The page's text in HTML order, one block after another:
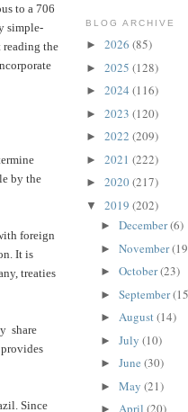
to a 706
simple-
reading the
by the
foreign
It is
treaties
share
Since
BLOG ARCHIVE
► 2026 (85)
► 2025 (128)
► 2024 (116)
► 2023 (120)
► 2022 (209)
► 2021 (222)
► 2020(217)
▼ 2019 (202)
► December(6)
► November
► October(23)
► September
► August(14)
► July (10)
► June (30)
► May (21)
► April (20)